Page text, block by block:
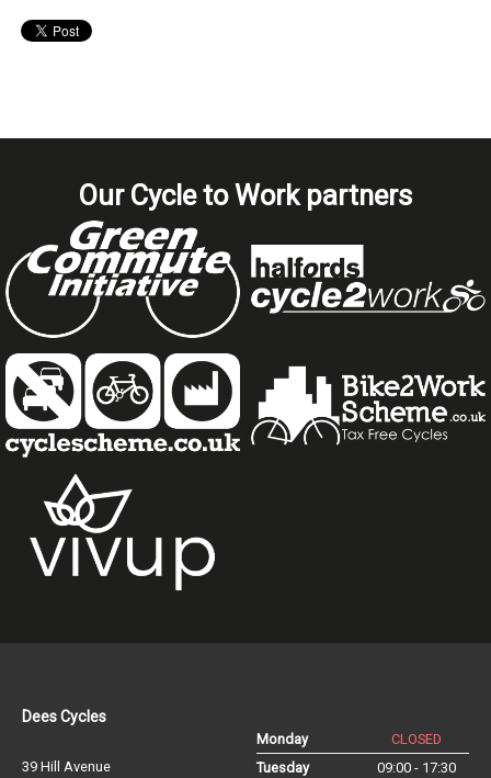
Our Cycle to Work partners
Dees Cycles
39 Hill Avenue
Monday
CLOSED
Tuesday
09:00 - 17:30